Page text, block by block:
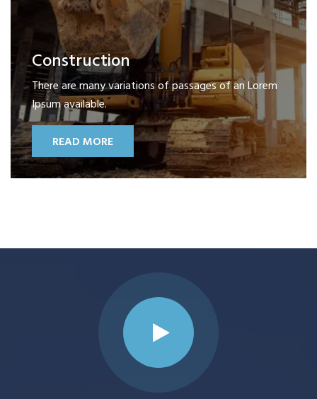
Construction
There are many variations of passages of an Lorem
Ipsum available.
READ MORE